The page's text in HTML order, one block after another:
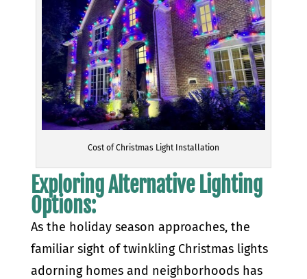
Cost of Christmas Light Installation
Exploring Alternative Lighting
Options:
As the holiday season approaches, the
familiar sight of twinkling Christmas lights
adorning homes and neighborhoods has